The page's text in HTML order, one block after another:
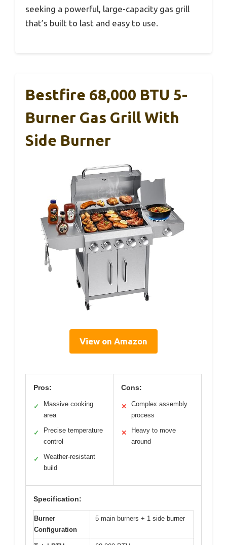
seeking a powerful, large-capacity gas grill
that’s built to last and easy to use.
Bestfire 68,000 BTU 5-
Burner Gas Grill With
Side Burner
View on Amazon
Pros:
✓
Massive cooking
area
✓
Precise temperature
control
✓
Weather-resistant
build
Cons:
✕
Complex assembly
process
✕
Heavy to move
around
Specification:
Burner
Configuration
5 main burners + 1 side burner